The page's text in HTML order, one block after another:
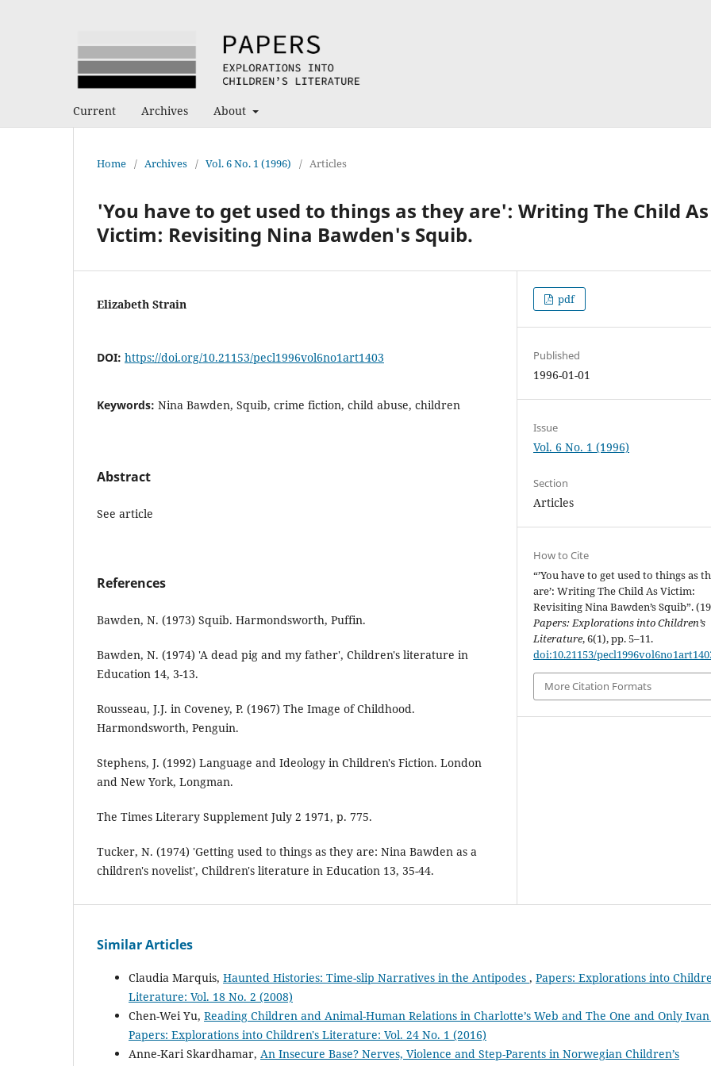
Current Archives About
Home / Archives / Vol. 6 No. 1 (1996) / Articles
'You have to get used to things as they are': Writing The Child As
Victim: Revisiting Nina Bawden's Squib.
Elizabeth Strain
DOI: https://doi.org/10.21153/pecl1996vol6no1art1403
Keywords: Nina Bawden, Squib, crime fiction, child abuse, children
Abstract
See article
References
Bawden, N. (1973) Squib. Harmondsworth, Puffin.
Bawden, N. (1974) 'A dead pig and my father', Children's literature in
Education 14, 3-13.
Rousseau, J.J. in Coveney, P. (1967) The Image of Childhood.
Harmondsworth, Penguin.
Stephens, J. (1992) Language and Ideology in Children's Fiction. London
and New York, Longman.
The Times Literary Supplement July 2 1971, p. 775.
Tucker, N. (1974) 'Getting used to things as they are: Nina Bawden as a
children's novelist', Children's literature in Education 13, 35-44.
pdf
Published
1996-01-01
Issue
Vol. 6 No. 1 (1996)
Section
Articles
How to Cite
“’You have to get used to things as
are’: Writing The Child As Victim:
Revisiting Nina Bawden’s Squib”.
Papers: Explorations into Children’s
Literature, 6(1), pp. 5–11.
doi:10.21153/
More Citation Formats
Similar Articles
Claudia Marquis, Haunted Histories: Time-slip Narratives in the Antipodes , Papers: Explorations into
Literature: Vol. 18 No. 2 (2008)
Chen-Wei Yu, Reading Children and Animal-Human Relations in Charlotte’s Web and The One and Only Ivan
Papers: Explorations into Children's Literature: Vol. 24 No. 1 (2016)
Anne-Kari Skardhamar, An Insecure Base? Nerves, Violence and Step-Parents in Norwegian Children’s